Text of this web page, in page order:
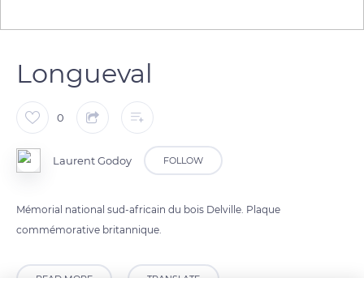
Longueval
0
Laurent Godoy FOLLOW
Mémorial national sud-africain du bois Delville. Plaque
commémorative britannique.
READ MORE TRANSLATE